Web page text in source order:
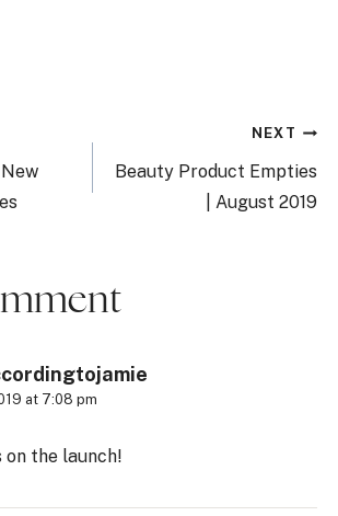
NEXT
Beauty Product Empties
| August 2019
at 7:08 pm
the launch!